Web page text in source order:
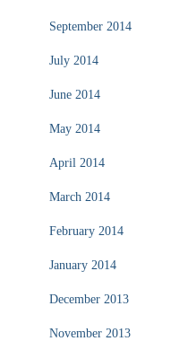
September 2014
July 2014
June 2014
May 2014
April 2014
March 2014
February 2014
January 2014
December 2013
November 2013